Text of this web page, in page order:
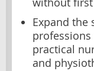
without
Expand the
professions
practical
and